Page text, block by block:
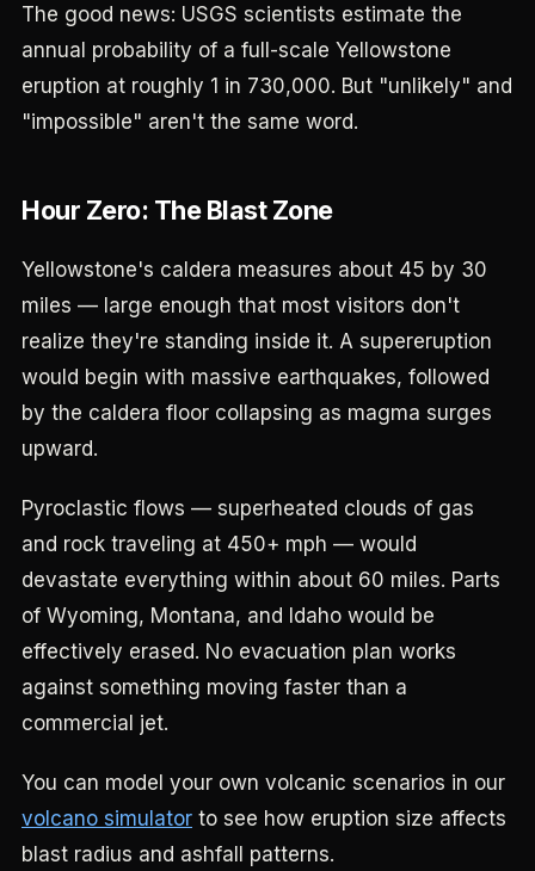
The good news: USGS scientists estimate the
annual probability of a full-scale Yellowstone
eruption at roughly 1 in 730,000. But "unlikely" and
"impossible" aren't the same word.
Hour Zero: The Blast Zone
Yellowstone's caldera measures about 45 by 30
miles — large enough that most visitors don't
realize they're standing inside it. A supereruption
would begin with massive earthquakes, followed
by the caldera floor collapsing as magma surges
upward.
Pyroclastic flows — superheated clouds of gas
and rock traveling at 450+ mph — would
devastate everything within about 60 miles. Parts
of Wyoming, Montana, and Idaho would be
effectively erased. No evacuation plan works
against something moving faster than a
commercial jet.
You can model your own volcanic scenarios in our
volcano simulator to see how eruption size affects
blast radius and ashfall patterns.